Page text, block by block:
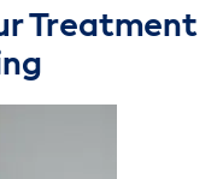
Treatment